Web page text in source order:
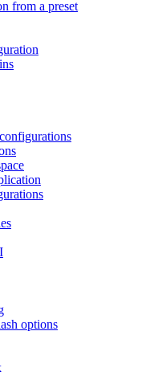
from a preset
options